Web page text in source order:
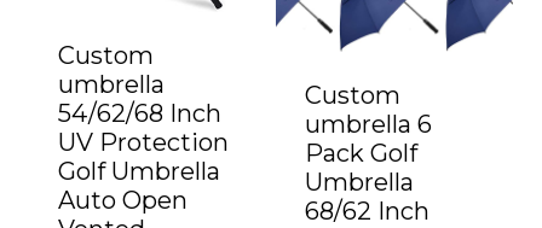
Custom
umbrella
54/62/68 Inch
UV Protection
Golf Umbrella
Auto Open
Custom
umbrella 6
Pack Golf
Umbrella
68/62 Inch